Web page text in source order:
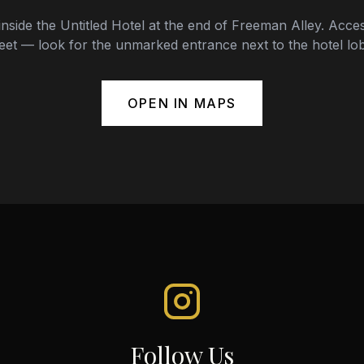
the Untitled Hotel at the end of Freeman Alley.
— look for the unmarked entrance next to the hotel
OPEN IN MAPS
Follow Us